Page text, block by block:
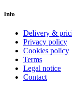
Info
Delivery &
Privacy policy
Cookies policy
Terms
Legal notice
Contact